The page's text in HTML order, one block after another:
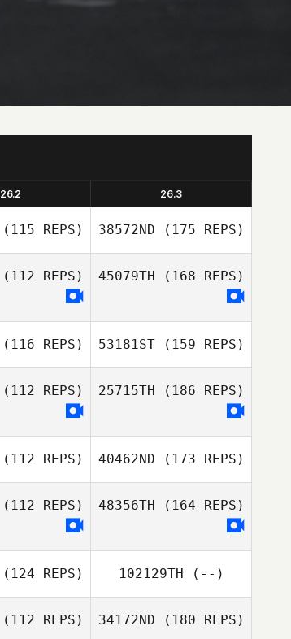
26.2 26.3
(115 REPS) 38572ND (175 REPS)
(112 REPS) 45079TH (168 REPS)
(116 REPS) 53181ST(159 REPS)
(112 REPS) 25715TH (186 REPS)
(112 REPS) 40462ND (173 REPS)
(112 REPS) 48356TH (164 REPS)
(124 REPS) 102129TH (--)
(112 REPS) 34172ND (180 REPS)